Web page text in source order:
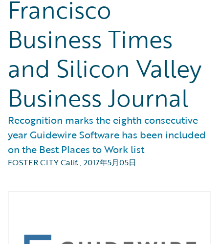
Francisco
Business Times
and Silicon Valley
Business Journal
Recognition marks the eighth consecutive
year Guidewire Software has been included
on the Best Places to Work list
FOSTER CITY Calif.,2017年5月05日